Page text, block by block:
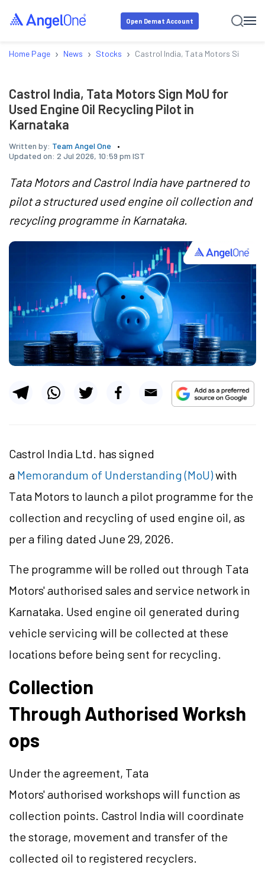
Open Demat Account
Home Page › News › Stocks › Castrol India, Tata Motors Sign
Castrol India, Tata Motors Sign MoU for
Used Engine Oil Recycling Pilot in
Karnataka
Written by: Team Angel One
Updated on: 2 Jul 2026, 10:59 pm IST
Tata Motors and Castrol India have partnered to
pilot a structured used engine oil collection and
recycling programme in Karnataka.
Castrol India Ltd. has signed
a Memorandum of Understanding (MoU)with
Tata Motors to launch a pilot programme for the
collection and recycling of used engine oil, as
per a filing dated June 29, 2026.
The programme will be rolled out through Tata
Motors' authorised sales and service network in
Karnataka. Used engine oil generated during
vehicle servicing will be collected at these
locations before being sent for recycling.
Collection
Through Authorised Worksh
ops
Under the agreement, Tata
Motors' authorised workshops will function as
collection points. Castrol India will coordinate
the storage, movement and transfer of the
collected oil to registered recyclers.